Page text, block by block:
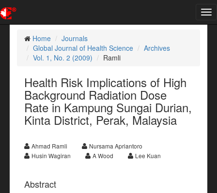
Home
Journals
Global Journal of Health Science
Archives
Vol. 1, No. 2 (2009)
Ramli
Health Risk Implications of High
Background Radiation Dose
Rate in Kampung Sungai Durian,
Kinta District, Perak, Malaysia
Ahmad Ramli
Nursama Apriantoro
Husin Wagiran
A Wood Lee Kuan
Abstract